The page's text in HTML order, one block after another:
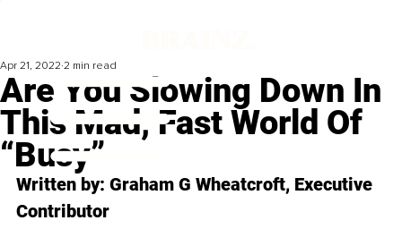
Are You Slowing Down In
This Mad, Fast World Of
“Busy”
Apr 21, 2022 2 min read
Written by: Graham G Wheatcroft, Executive
Contributor